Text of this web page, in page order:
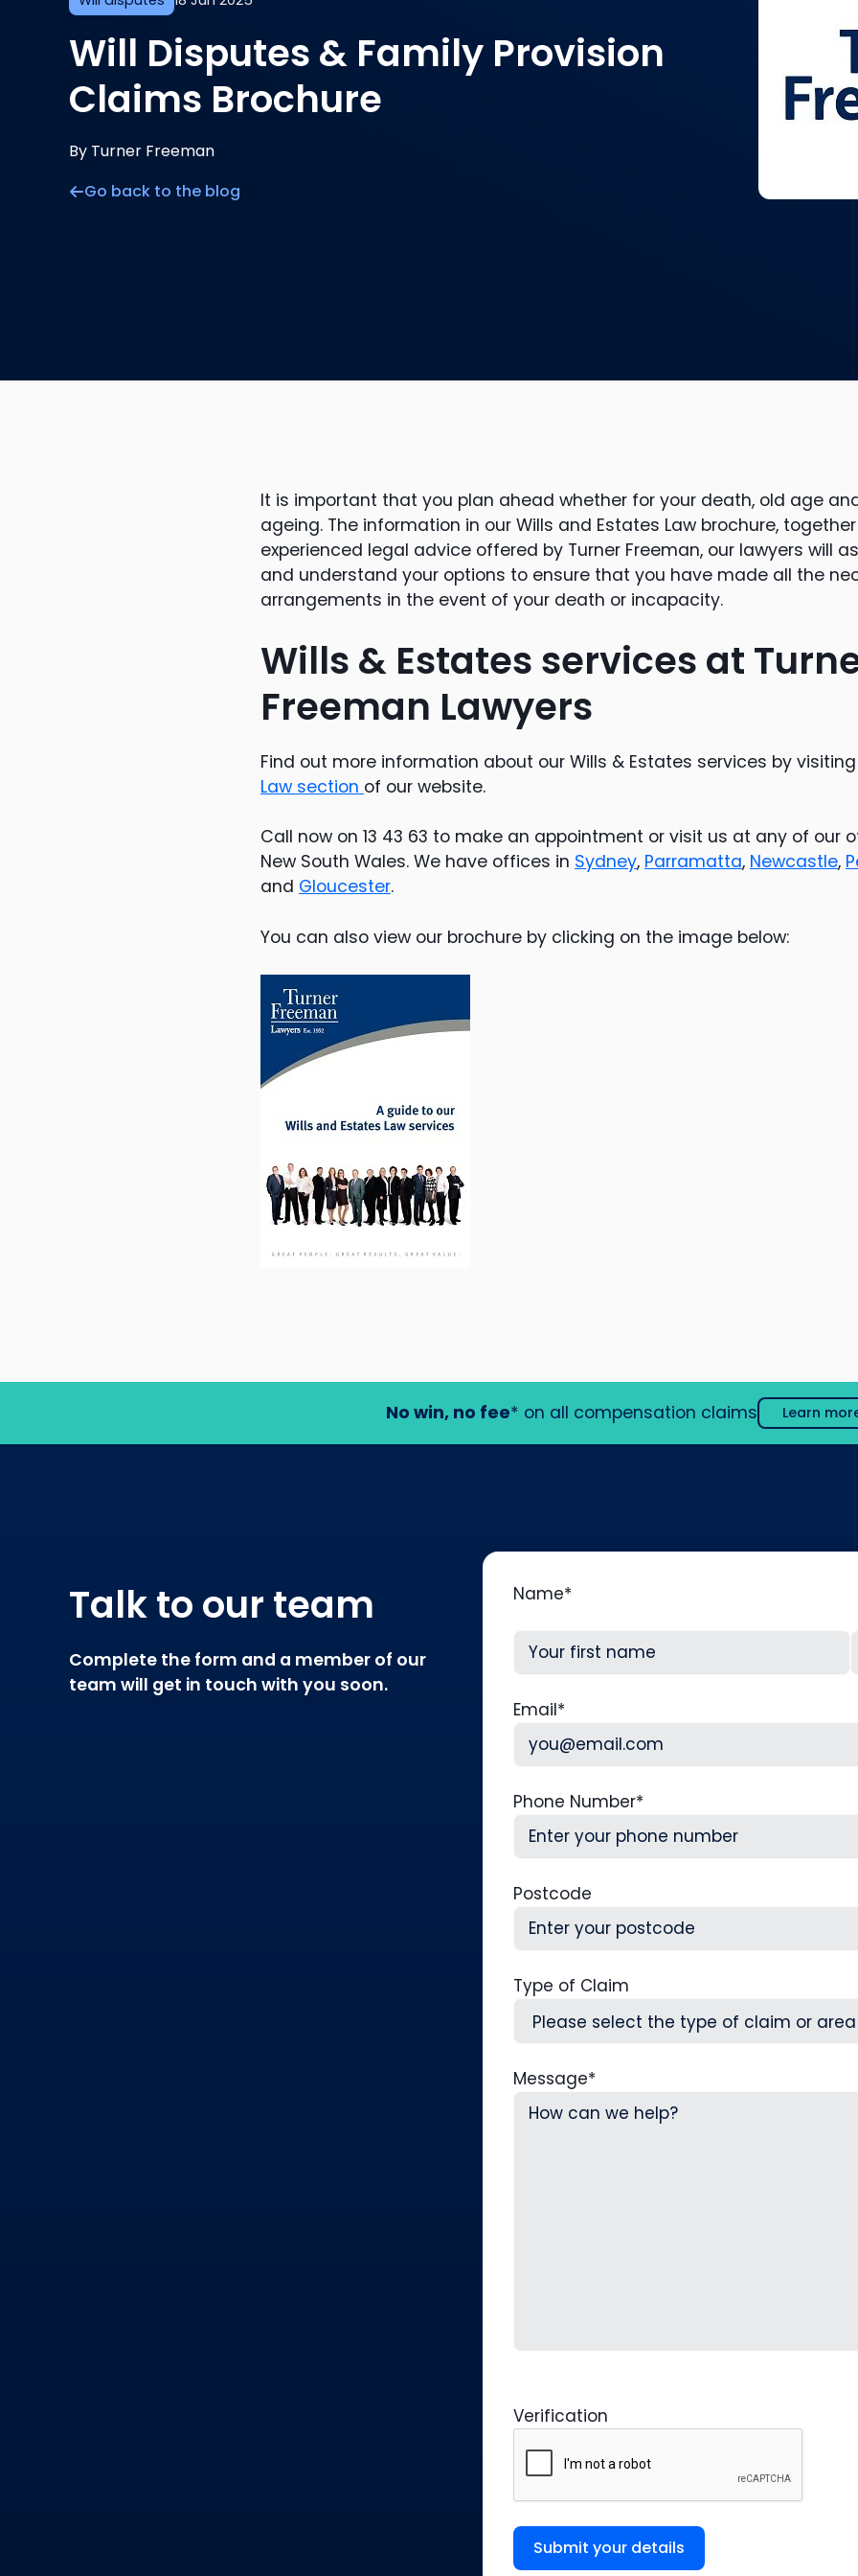
Will Disputes & Family Provision
Claims Brochure
By Turner Freeman
Go back to the blog
It is important that you plan ahead whether for your death, old age
ageing. The information in our Wills and Estates Law brochure,
experienced legal advice offered by Turner Freeman, our lawyers will
and understand your options to ensure that you have made all the
arrangements in the event of your death or incapacity.
Wills & Estates services at
Freeman Lawyers
Find out more information about our Wills & Estates services by
Law section of our website.
Call now on 13 43 63 to make an appointment or visit us at any of our
New South Wales. We have offices in Sydney, Parramatta, Newcastle,
and Gloucester.
You can also view our brochure by clicking on the image below:
No win, no fee* on all compensation claims Learn
Talk to our team
Complete the form and a member of our
team will get in touch with you soon.
Name*
Email*
Phone Number*
Postcode
Type of Claim
Message*
Verification
Submit your details